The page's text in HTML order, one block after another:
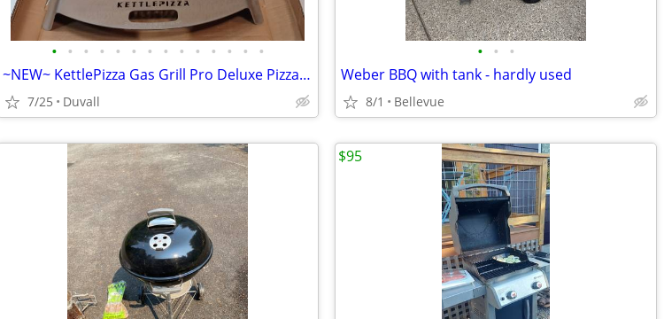
• • • • • • • • • • • • • •
~NEW~ KettlePizza Gas Grill Pro Deluxe Pizza Oven Kit - KPD-GP
7/25 Duvall
• • •
Weber BBQ with tank - hardly used
8/1 Bellevue
$95